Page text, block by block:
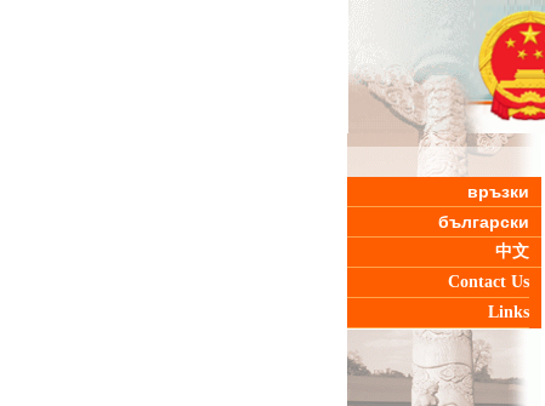
връзки
български
中文
Contact Us
Links